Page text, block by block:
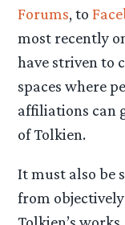
Forums, to
most recently
have striven to
spaces where
affiliations can
of Tolkien.
It must also be
from